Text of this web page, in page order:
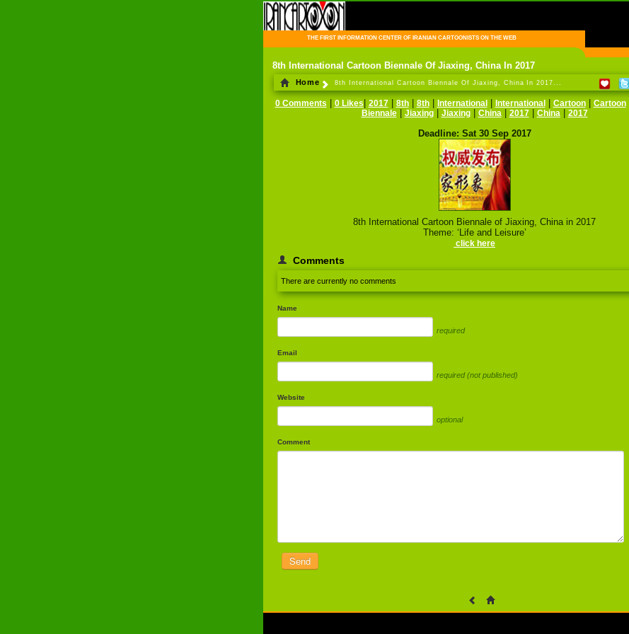
THE FIRST INFORMATION CENTER OF IRANIAN CARTOONISTS ON THE WEB
8th International Cartoon Biennale Of Jiaxing, China In 2017
Home 8th International Cartoon Biennale Of Jiaxing, China In 2017...
0 Comments 0 Likes 2017| 8th| 8th| International| International| Cartoon| Cartoon|
Biennale| Jiaxing| Jiaxing| China 2017| China 2017
Deadline: Sat 30 Sep 2017
8th International Cartoon Biennale of Jiaxing, China in 2017
Theme: ‘Life and Leisure’
click here
Comments
There are currently no comments
Name
required
Email
required (not published)
Website
optional
Comment